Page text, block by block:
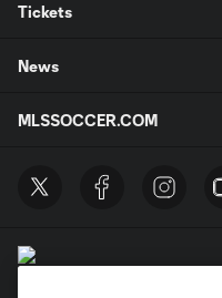
Tickets
News
MLSSOCCER.COM